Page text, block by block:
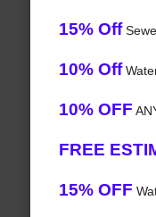
15% Off
10% Off
10% OFF
FREE
15% OFF